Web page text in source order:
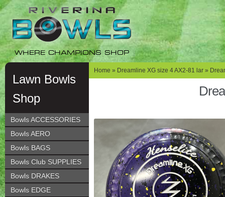
Skip
navigation
Skip
content
WHERE CHAMPIONS SHOP
Lawn Bowls
Shop
Bowls ACCESSORIES
Bowls AERO
Bowls BAGS
Bowls Club SUPPLIES
Bowls DRAKES
Bowls EDGE
Home » Dreamline XG size 4 AX2-81 lar »